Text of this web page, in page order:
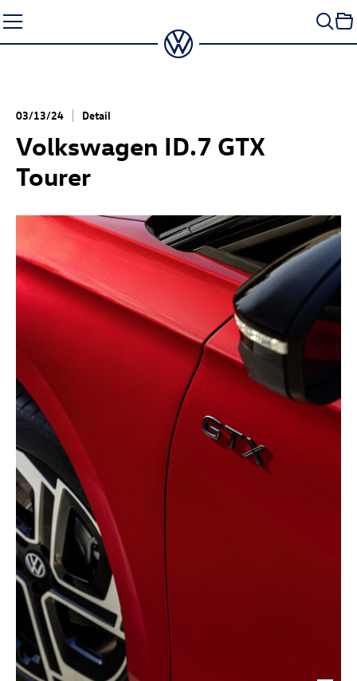
to
content
03/13/24 Detail
Volkswagen ID.7 GTX
Tourer